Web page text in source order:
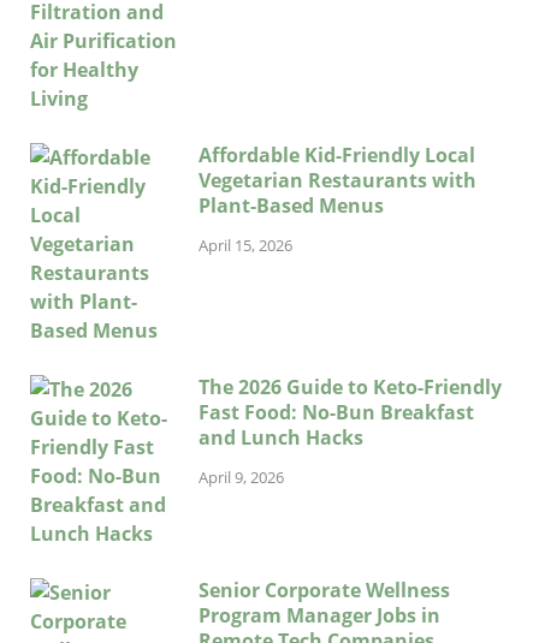
Affordable Kid-Friendly Local
Vegetarian Restaurants with
Plant-Based Menus
April 15, 2026
The 2026 Guide to Keto-Friendly
Fast Food: No-Bun Breakfast
and Lunch Hacks
April 9, 2026
Senior Corporate Wellness
Program Manager Jobs in